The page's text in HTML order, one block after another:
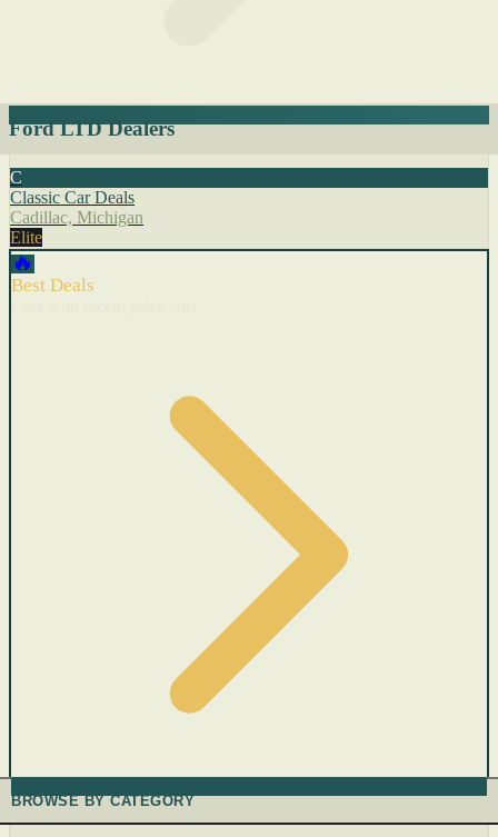
Ford LTD Dealers
C
Classic Car Deals
Cadillac, Michigan
Elite
🔥
Best Deals
BROWSE BY CATEGORY